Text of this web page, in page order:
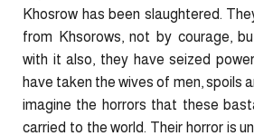
Khosrow has been slaughtered.
from
Khsorows, not by courage,
with it also, they have seized
have taken the wives of men, spoils
imagine the horrors that these
carried to the world. Their horror is